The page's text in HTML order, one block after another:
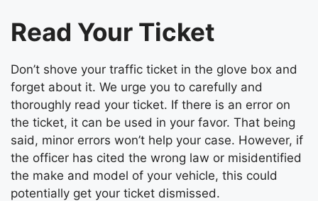
Read Your Ticket
Don’t shove your traffic ticket in the glove box and
forget about it. We urge you to carefully and
thoroughly read your ticket. If there is an error on
the ticket, it can be used in your favor. That being
said, minor errors won’t help your case. However, if
the officer has cited the wrong law or misidentified
the make and model of your vehicle, this could
potentially get your ticket dismissed.